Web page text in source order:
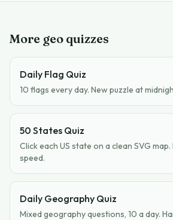
More geo quizzes
Daily Flag Quiz
10 flags every day. New puzzle at
50 States Quiz
Click each US state on a clean SVG
speed.
Daily Geography Quiz
Mixed geography questions, 10 a day.